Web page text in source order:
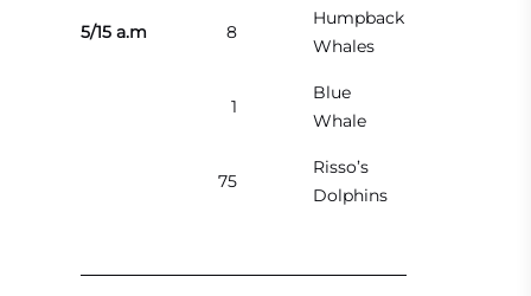
5/15 a.m 8
Humpback
Whales
1
Blue
Whale
75
Risso’s
Dolphins